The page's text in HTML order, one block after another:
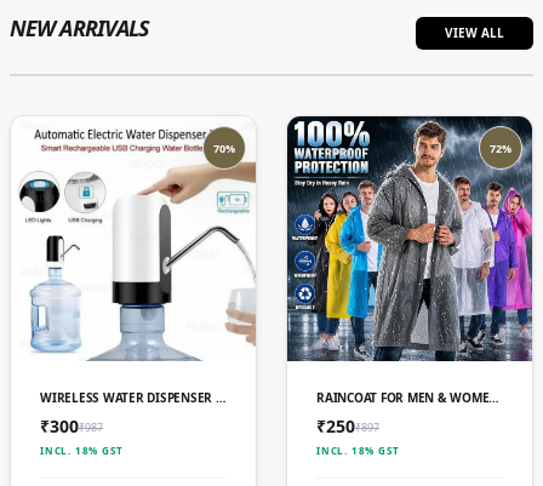
NEW ARRIVALS VIEW ALL
70%
ADD TO CART WIRELESS WATER DISPENSER PUMP, USB RECHARGEABLE, LED LIGHT, SMART TOUCH CONTROL
₹300₹987
INCL. 18% GST
72%
ADD TO CART RAINCOAT FOR MEN & WOMEN 3 IN 1
₹250₹897
INCL. 18% GST